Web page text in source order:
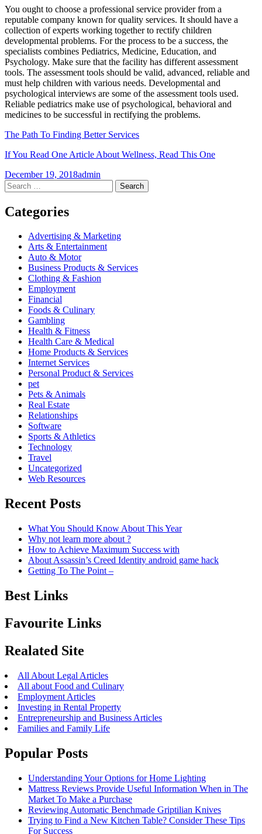
You ought to choose a professional service provider from a
reputable company known for quality services. It should have a
collection of experts working together to rectify children
developmental problems. For the process to be a success, the
specialists combines Pediatrics, Medicine, Education, and
Psychology. Make sure that the facility has different assessment
tools. The assessment tools should be valid, advanced, reliable and
must help children with various needs. Developmental and
psychological interviews are some of the assessment tools used.
Reliable pediatrics make use of psychological, behavioral and
medicines to be successful in rectifying the problems.
The Path To Finding Better Services
If You Read One Article About Wellness, Read This One
December 19, 2018admin
Post
navigation
←
→
Search
for:
Categories
Advertising & Marketing
Arts & Entertainment
Auto & Motor
Business Products & Services
Clothing & Fashion
Employment
Financial
Foods & Culinary
Gambling
Health & Fitness
Health Care & Medical
Home Products & Services
Internet Services
Personal Product & Services
pet
Pets & Animals
Real Estate
Relationships
Software
Sports & Athletics
Technology
Travel
Uncategorized
Web Resources
Recent Posts
What You Should Know About This Year
Why not learn more about ?
How to Achieve Maximum Success with
About Assassin’s Creed Identity android game hack
Getting To The Point –
Best Links
Favourite Links
Realated Site
All About Legal Articles
All about Food and Culinary
Employment Articles
Investing in Rental Property
Entrepreneurship and Business Articles
Families and Family Life
Popular Posts
Understanding Your Options for Home Lighting
Mattress Reviews Provide Useful Information When in The
Market To Make a Purchase
Reviewing Automatic Benchmade Griptilian Knives
Trying to Find a New Kitchen Table? Consider These Tips
For Success